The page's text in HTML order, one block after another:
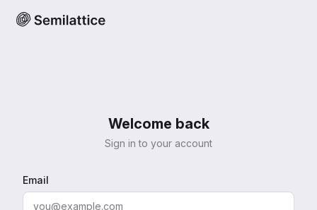
Welcome back
Sign in to your account
Email